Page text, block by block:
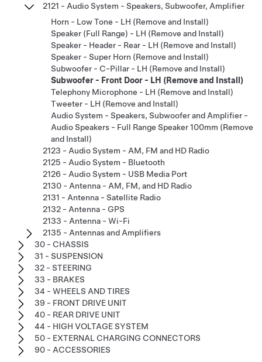
2121 - Audio System - Speakers, Subwoofer, Amplifier
Horn - Low Tone - LH (Remove and Install)
Speaker (Full Range) - LH (Remove and Install)
Speaker - Header - Rear - LH (Remove and Install)
Speaker - Super Horn (Remove and Install)
Subwoofer - C-Pillar - LH (Remove and Install)
Subwoofer - Front Door - LH (Remove and Install)
Telephony Microphone - LH (Remove and Install)
Tweeter - LH (Remove and Install)
Audio System - Speakers, Subwoofer and Amplifier -
Audio Speakers - Full Range Speaker 100mm (Remove
and Install)
2123 - Audio System - AM, FM and HD Radio
2125 - Audio System - Bluetooth
2126 - Audio System - USB Media Port
2130 - Antenna - AM, FM, and HD Radio
2131 - Antenna - Satellite Radio
2132 - Antenna - GPS
2133 - Antenna - Wi-Fi
2135 - Antennas and Amplifiers
30 - CHASSIS
31 - SUSPENSION
32 - STEERING
33 - BRAKES
34 - WHEELS AND TIRES
39 - FRONT DRIVE UNIT
40 - REAR DRIVE UNIT
44 - HIGH VOLTAGE SYSTEM
50 - EXTERNAL CHARGING CONNECTORS
90 - ACCESSORIES